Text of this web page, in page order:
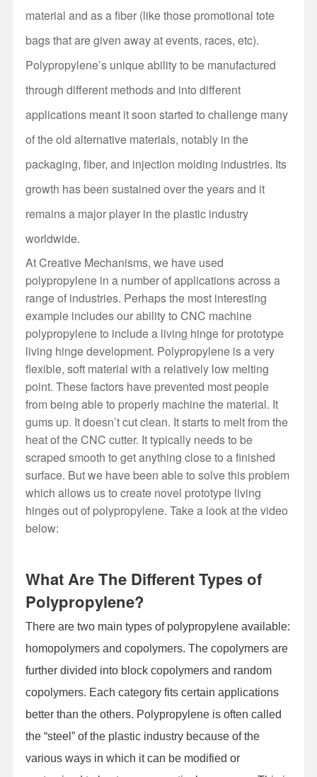
material and as a fiber (like those promotional tote
bags that are given away at events, races, etc).
Polypropylene’s unique ability to be manufactured
through different methods and into different
applications meant it soon started to challenge many
of the old alternative materials, notably in the
packaging, fiber, and injection molding industries. Its
growth has been sustained over the years and it
remains a major player in the plastic industry
worldwide.
At Creative Mechanisms, we have used
polypropylene in a number of applications across a
range of industries. Perhaps the most interesting
example includes our ability to CNC machine
polypropylene to include a living hinge for prototype
living hinge development. Polypropylene is a very
flexible, soft material with a relatively low melting
point. These factors have prevented most people
from being able to properly machine the material. It
gums up. It doesn’t cut clean. It starts to melt from the
heat of the CNC cutter. It typically needs to be
scraped smooth to get anything close to a finished
surface. But we have been able to solve this problem
which allows us to create novel prototype living
hinges out of polypropylene. Take a look at the video
below:
What Are The Different Types of
Polypropylene?
There are two main types of polypropylene available:
homopolymers and copolymers. The copolymers are
further divided into block copolymers and random
copolymers. Each category fits certain applications
better than the others. Polypropylene is often called
the “steel” of the plastic industry because of the
various ways in which it can be modified or